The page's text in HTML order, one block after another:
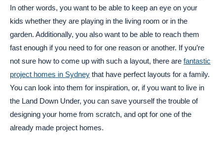
In other words, you want to be able to keep an eye on your
kids whether they are playing in the living room or in the
garden. Additionally, you also want to be able to reach them
fast enough if you need to for one reason or another. If you’re
not sure how to come up with such a layout, there are fantastic
project homes in Sydney that have perfect layouts for a family.
You can look into them for inspiration, or, if you want to live in
the Land Down Under, you can save yourself the trouble of
designing your home from scratch, and opt for one of the
already made project homes.